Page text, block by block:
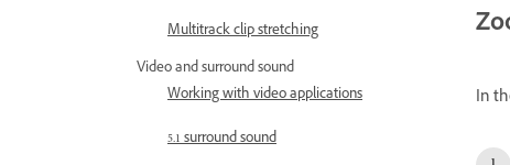
Multitrack clip stretching
Video and surround sound
Working with video applications
5.1 surround sound
In